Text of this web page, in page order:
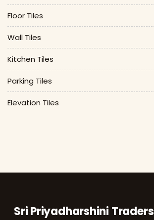
Floor Tiles
Wall Tiles
Kitchen Tiles
Parking Tiles
Elevation Tiles
Sri Priyadharshini Traders